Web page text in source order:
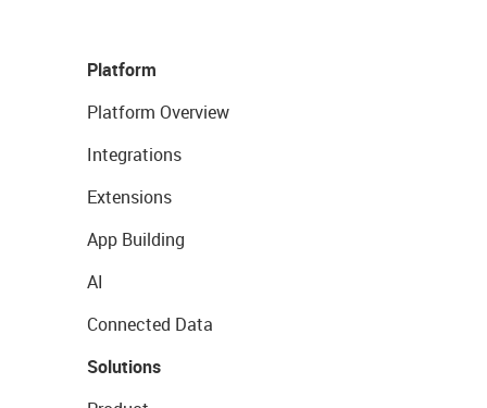
Platform
Platform Overview
Integrations
Extensions
App Building
AI
Connected Data
Solutions